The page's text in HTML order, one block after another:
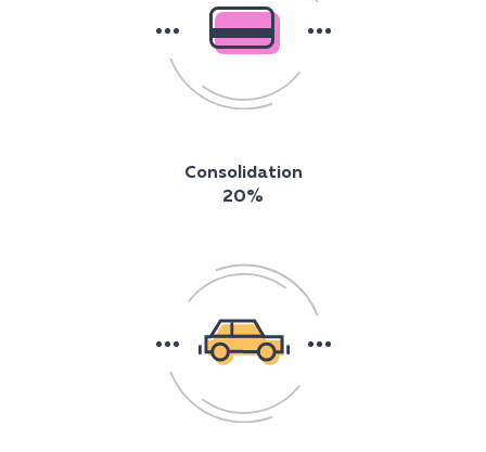
Consolidation
20%